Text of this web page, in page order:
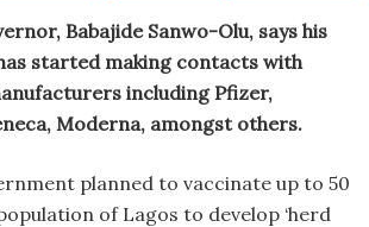
Babajide Sanwo-Olu, says his
started making contacts with
including Pfizer,
Moderna, amongst others.
planned to vaccinate up to 50
of Lagos to develop ‘herd